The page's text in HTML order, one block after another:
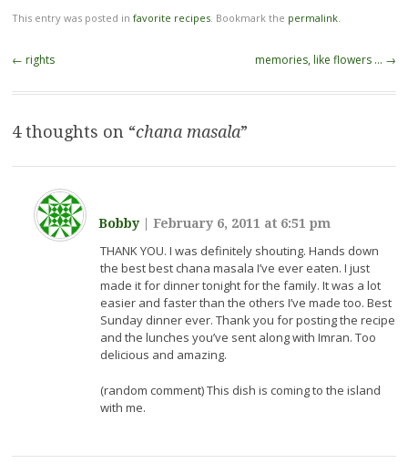
This entry was posted in favorite recipes. Bookmark the permalink.
Post
← rights memories, like flowers … →
4 thoughts on “chana masala”
Bobby|February 6, 2011 at 6:51 pm
THANK YOU. I was definitely shouting. Hands down
the best best chana masala I’ve ever eaten. I just
made it for dinner tonight for the family. It was a lot
easier and faster than the others I’ve made too. Best
Sunday dinner ever. Thank you for posting the recipe
and the lunches you’ve sent along with Imran. Too
delicious and amazing.
(random comment) This dish is coming to the island
with me.